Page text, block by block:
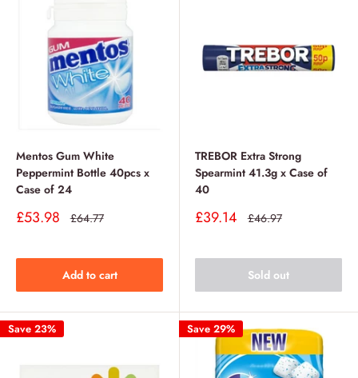
Mentos Gum White
Peppermint Bottle 40pcs x
Case of 24
Sale
£53.98 Regular
£64.77
Add to cart
TREBOR Extra Strong
Spearmint 41.3g x Case of
40
Sale
£39.14 Regular
£46.97
Sold out
Save 23% Save 29%